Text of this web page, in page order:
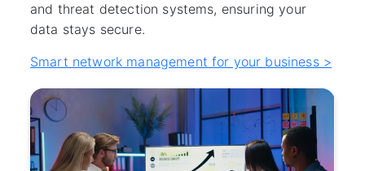
and threat detection systems, ensuring your
data stays secure.
Smart network management for your business >